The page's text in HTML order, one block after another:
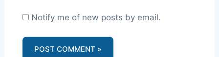
Notify me of new posts by email.